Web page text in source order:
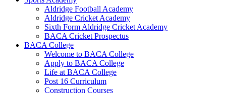
Aldridge Football Academy
Aldridge Cricket Academy
Sixth Form Aldridge Cricket Academy
BACA Cricket Prospectus
BACA College
Welcome to BACA College
Apply to BACA College
Life at BACA College
Post 16 Curriculum
Construction Courses